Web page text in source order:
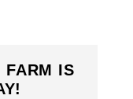
FARM IS